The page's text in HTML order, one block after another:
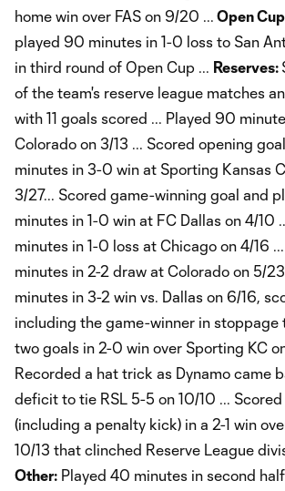
home win over FAS on 9/20 ... Open
played 90 minutes in 1-0 loss to San
in third round of Open Cup ... Reserves:
of the team's reserve league matches
with 11 goals scored ... Played 90
Colorado on 3/13 ... Scored opening
minutes in 3-0 win at Sporting Kansas
3/27... Scored game-winning goal and
minutes in 1-0 win at FC Dallas on 4/10
minutes in 1-0 loss at Chicago on 4/16
minutes in 2-2 draw at Colorado on 5/
minutes in 3-2 win vs. Dallas on 6/16,
including the game-winner in stoppage
two goals in 2-0 win over Sporting KC
Recorded a hat trick as Dynamo came
deficit to tie RSL 5-5 on 10/10 ...
(including a penalty kick) in a 2-1 win
10/13 that clinched Reserve League
Other: Played 40 minutes in second